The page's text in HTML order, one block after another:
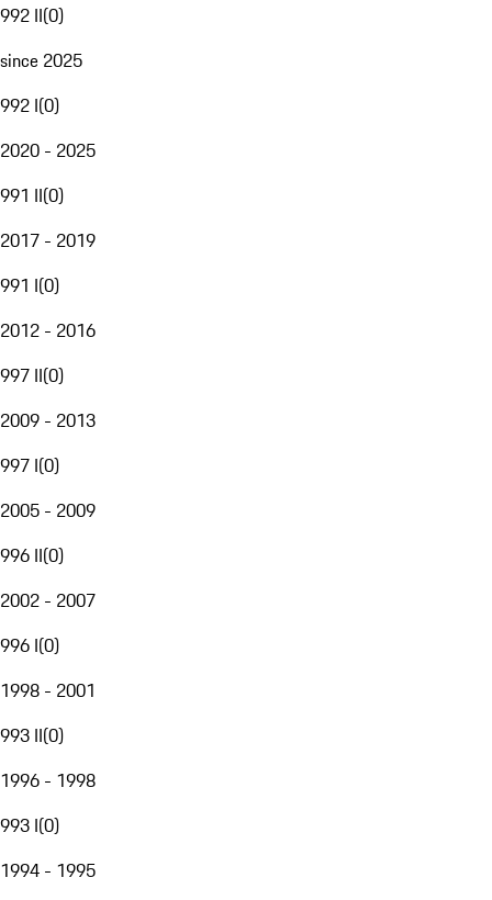
992 II(0)
since 2025
992 I(0)
2020 - 2025
991 II(0)
2017 - 2019
991 I(0)
2012 - 2016
997 II(0)
2009 - 2013
997 I(0)
2005 - 2009
996 II(0)
2002 - 2007
996 I(0)
1998 - 2001
993 II(0)
1996 - 1998
993 I(0)
1994 - 1995